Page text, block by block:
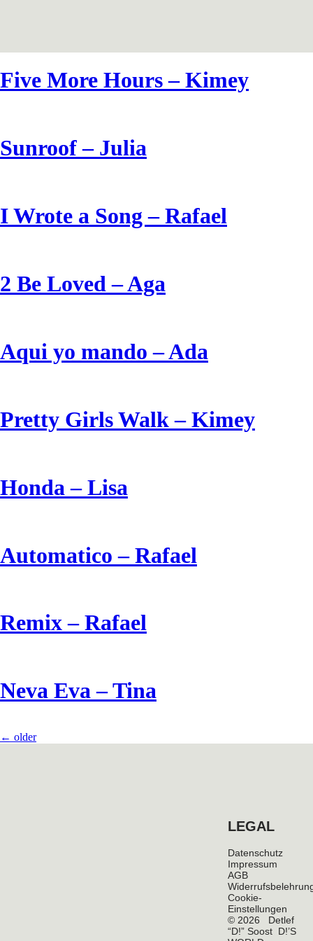
Five More Hours – Kimey
Sunroof – Julia
I Wrote a Song – Rafael
2 Be Loved – Aga
Aqui yo mando – Ada
Pretty Girls Walk – Kimey
Honda – Lisa
Automatico – Rafael
Remix – Rafael
Neva Eva – Tina
← older
LEGAL
Datenschutz
Impressum
AGB
Cookie-
Einstellungen
© 2026 Detlef
“D!” Soost D!’S